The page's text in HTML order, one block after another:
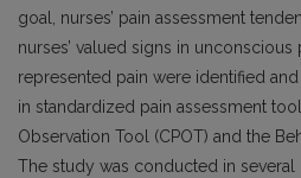
goal, nurses’ pain assessment
nurses’ valued signs in
represented pain were identified
in standardized pain assessment
Observation Tool (CPOT) and the
The study was conducted in several